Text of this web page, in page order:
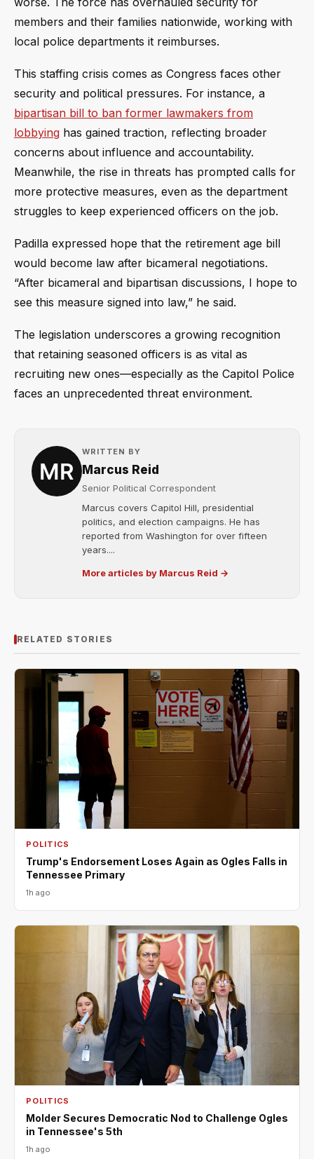
members and their families nationwide, working with
local police departments it reimburses.
This staffing crisis comes as Congress faces other
security and political pressures. For instance, a
bipartisan bill to ban former lawmakers from
lobbying has gained traction, reflecting broader
concerns about influence and accountability.
Meanwhile, the rise in threats has prompted calls for
more protective measures, even as the department
struggles to keep experienced officers on the job.
Padilla expressed hope that the retirement age bill
would become law after bicameral negotiations.
“After bicameral and bipartisan discussions, I hope to
see this measure signed into law,” he said.
The legislation underscores a growing recognition
that retaining seasoned officers is as vital as
recruiting new ones—especially as the Capitol Police
faces an unprecedented threat environment.
WRITTEN BY
Marcus Reid
Senior Political Correspondent
Marcus covers Capitol Hill, presidential
politics, and election campaigns. He has
reported from Washington for over fifteen
years....
More articles by Marcus Reid →
RELATED STORIES
POLITICS
Trump's Endorsement Loses Again as Ogles Falls in
Tennessee Primary
1h ago
POLITICS
Molder Secures Democratic Nod to Challenge Ogles
in Tennessee's 5th
1h ago